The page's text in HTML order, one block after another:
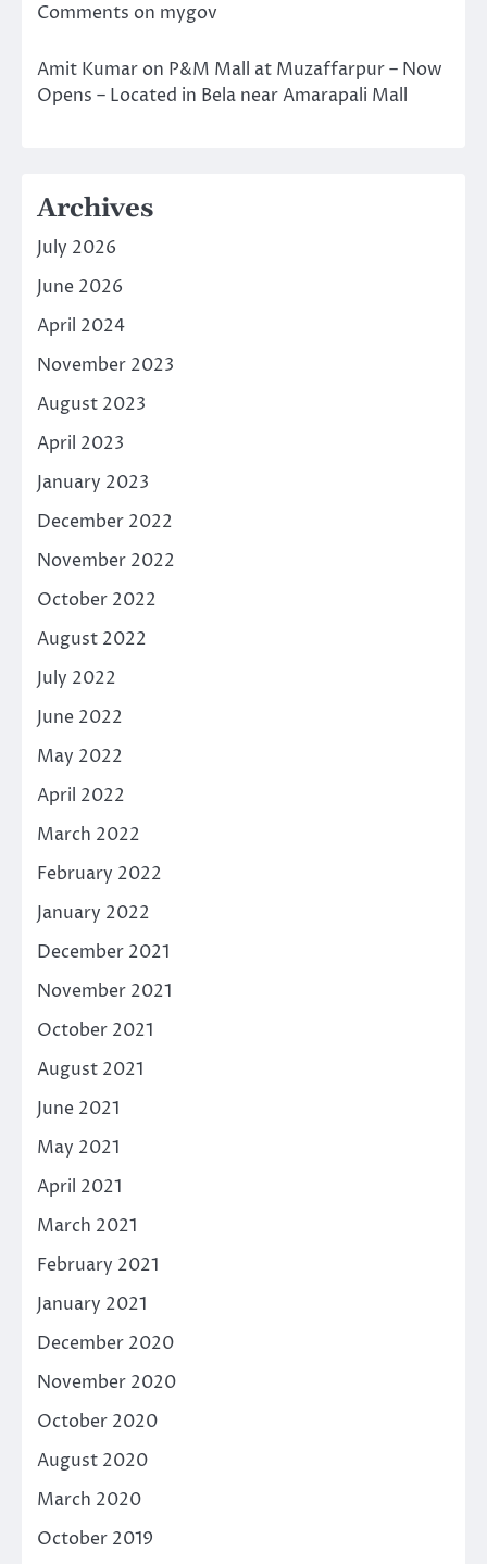
Comments on mygov
Amit Kumar on P&M Mall at Muzaffarpur – Now
Opens – Located in Bela near Amarapali Mall
Archives
July 2026
June 2026
April 2024
November 2023
August 2023
April 2023
January 2023
December 2022
November 2022
October 2022
August 2022
July 2022
June 2022
May 2022
April 2022
March 2022
February 2022
January 2022
December 2021
November 2021
October 2021
August 2021
June 2021
May 2021
April 2021
March 2021
February 2021
January 2021
December 2020
November 2020
October 2020
August 2020
March 2020
October 2019